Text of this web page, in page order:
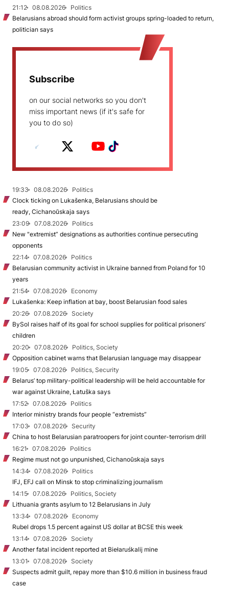
21:12
08.08.2026
Politics
Belarusians abroad should form activist groups spring-loaded to return,
politician says
Subscribe
on our social networks so you don't
miss important news (if it's safe for
you to do so)
19:33 08.08.2026
Politics
Clock ticking on Lukašenka, Belarusians should be
ready, Cichanoŭskaja says
23:09
07.08.2026
Politics
New "extremist” designations as authorities continue persecuting
opponents
22:14
07.08.2026
Politics
Belarusian community activist in Ukraine banned from Poland for 10
years
21:54
07.08.2026
Economy
Lukašenka: Keep inflation at bay, boost Belarusian food sales
20:26
07.08.2026
Society
BySol raises half of its goal for school supplies for political prisoners’
children
20:20
07.08.2026
Politics, Society
Opposition cabinet warns that Belarusian language may disappear
19:05
07.08.2026
Politics, Security
Belarus’ top military-political leadership will be held accountable for
war against Ukraine, Łatuška says
17:52
07.08.2026
Politics
Interior ministry brands four people “extremists”
17:03
07.08.2026
Security
China to host Belarusian paratroopers for joint counter-terrorism drill
16:21
07.08.2026
Politics
Regime must not go unpunished, Cichanoŭskaja says
14:34
07.08.2026
Politics
IFJ, EFJ call on Minsk to stop criminalizing journalism
14:15
07.08.2026
Politics, Society
Lithuania grants asylum to 12 Belarusians in July
13:34
07.08.2026
Economy
Rubel drops 1.5 percent against US dollar at BCSE this week
13:14
07.08.2026
Society
Another fatal incident reported at Biełaruśkalij mine
13:01
07.08.2026
Society
Suspects admit guilt, repay more than $10.6 million in business fraud
case